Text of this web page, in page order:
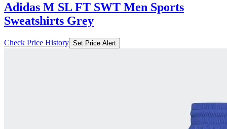
Adidas M SL FT SWT Men Sports
Sweatshirts Grey
Check Price History Set Price Alert